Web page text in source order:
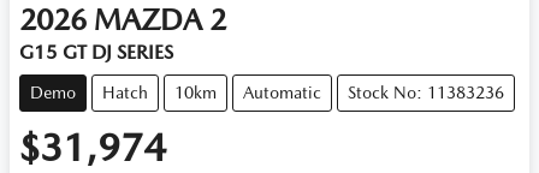
2026 MAZDA 2
G15 GT DJ SERIES
Demo Hatch 10km Automatic Stock No: 11383236
$31,974